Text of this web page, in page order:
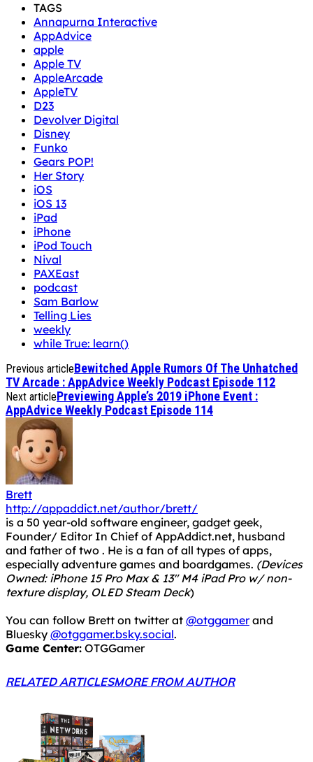
TAGS
Annapurna Interactive
AppAdvice
apple
Apple TV
AppleArcade
AppleTV
D23
Devolver Digital
Disney
Funko
Gears POP!
Her Story
iOS
iOS 13
iPad
iPhone
iPod Touch
Nival
PAXEast
podcast
Sam Barlow
Telling Lies
weekly
while True: learn()
Previous articleBewitched Apple Rumors Of The Unhatched
TV Arcade : AppAdvice Weekly Podcast Episode 112
Next articlePreviewing Apple’s 2019 iPhone Event :
AppAdvice Weekly Podcast Episode 114
Brett
http://appaddict.net/author/brett/
is a 50 year-old software engineer, gadget geek,
Founder/ Editor In Chief of AppAddict.net, husband
and father of two . He is a fan of all types of apps,
especially adventure games and boardgames. (Devices
Owned: iPhone 15 Pro Max & 13" M4 iPad Pro w/ non-
texture display, OLED Steam Deck)
You can follow Brett on twitter at @otggamerand
Bluesky @otggamer.bsky.social.
Game Center: OTGGamer
RELATED ARTICLESMORE FROM AUTHOR